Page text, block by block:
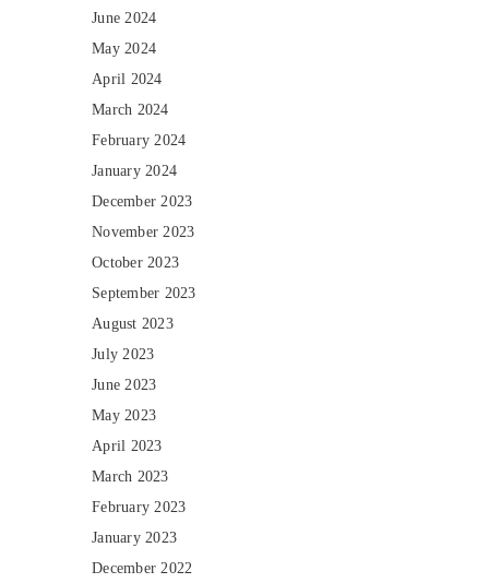
June 2024
May 2024
April 2024
March 2024
February 2024
January 2024
December 2023
November 2023
October 2023
September 2023
August 2023
July 2023
June 2023
May 2023
April 2023
March 2023
February 2023
January 2023
December 2022